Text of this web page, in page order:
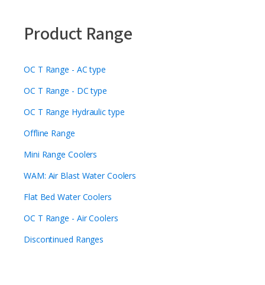
Product Range
OC T Range - AC type
OC T Range - DC type
OC T Range Hydraulic type
Offline Range
Mini Range Coolers
WAM: Air Blast Water Coolers
Flat Bed Water Coolers
OC T Range - Air Coolers
Discontinued Ranges